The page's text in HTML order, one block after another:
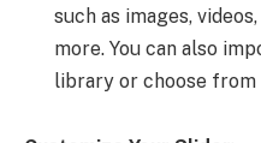
such as images,
more. You can also
library or choose